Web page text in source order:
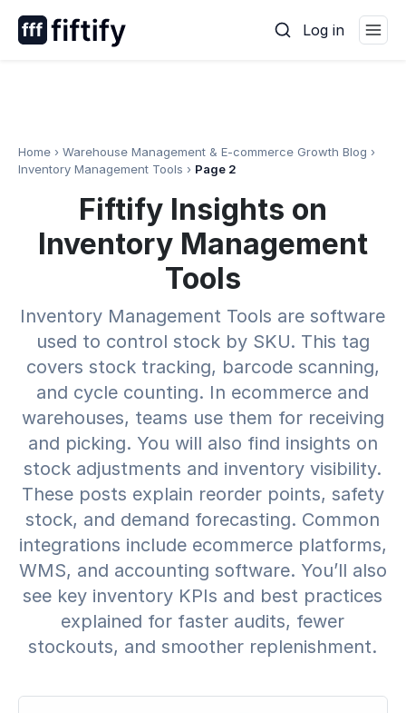
Log in
Home › Warehouse Management & E-commerce Growth Blog ›
Inventory Management Tools › Page 2
Fiftify Insights on
Inventory Management
Tools
Inventory Management Tools are software
used to control stock by SKU. This tag
covers stock tracking, barcode scanning,
and cycle counting. In ecommerce and
warehouses, teams use them for receiving
and picking. You will also find insights on
stock adjustments and inventory visibility.
These posts explain reorder points, safety
stock, and demand forecasting. Common
integrations include ecommerce platforms,
WMS, and accounting software. You’ll also
see key inventory KPIs and best practices
explained for faster audits, fewer
stockouts, and smoother replenishment.